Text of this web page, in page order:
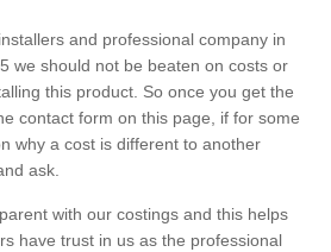
and professional company in
we should not be beaten on costs or
this product. So once you get the
contact form on this page, if for some
why a cost is different to another
ask.
with our costings and this helps
have trust in us as the professional